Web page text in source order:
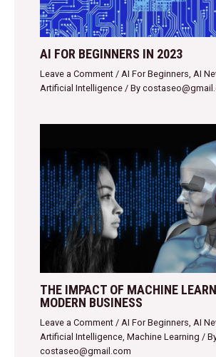
AI FOR BEGINNERS IN 2023
Leave a Comment /AI For Beginners,AI
Artificial Intelligence / By
THE IMPACT OF MACHINE
MODERN BUSINESS
Leave a Comment / AI For Beginners AI
Artificial Intelligence ,Machine Learning /
costaseo@gmail.com